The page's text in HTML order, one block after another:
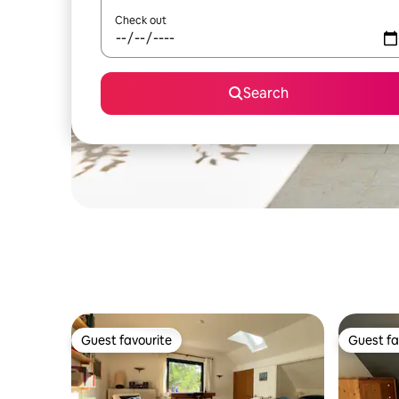
Check out
Search
Guest favourite
Guest favourite Guest
Guest